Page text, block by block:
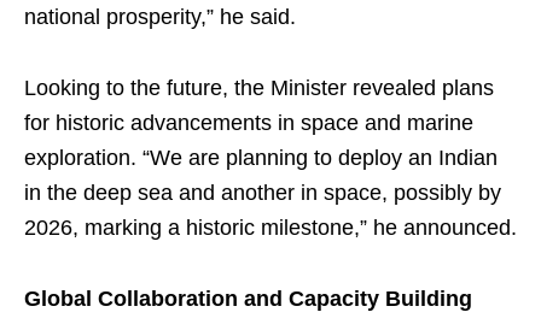
national prosperity,” he said.
Looking to the future, the Minister revealed plans
for historic advancements in space and marine
exploration. “We are planning to deploy an Indian
in the deep sea and another in space, possibly by
2026, marking a historic milestone,” he announced.
Global Collaboration and Capacity Building